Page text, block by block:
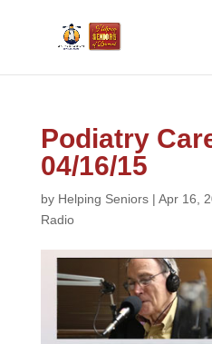
Podiatry
04/16/15
by Helping Seniors| Apr 16,
Radio